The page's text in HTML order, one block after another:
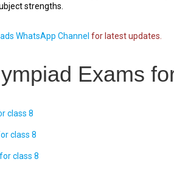
strengths.
WhatsApp Channel for latest updates.
Exams
class 8
class 8
class 8